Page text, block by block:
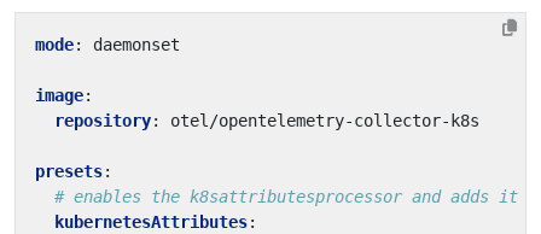
mode: daemonset
image:
repository: otel/opentelemetry-collector-k8s
presets:
# enables the k8sattributesprocessor and adds
kubernetesAttributes: